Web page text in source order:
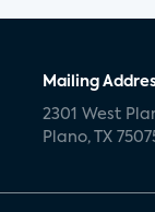
Mailing
2301 West
Plano, TX